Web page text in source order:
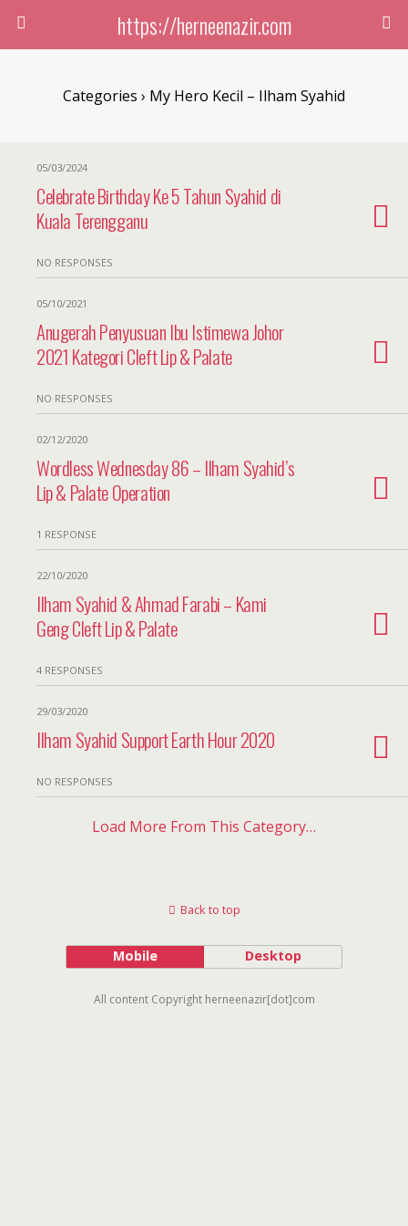
https://herneenazir.com
Categories › My Hero Kecil – Ilham Syahid
05/03/2024
Celebrate Birthday Ke 5 Tahun Syahid di
Kuala Terengganu
NO RESPONSES
05/10/2021
Anugerah Penyusuan Ibu Istimewa Johor
2021 Kategori Cleft Lip & Palate
NO RESPONSES
02/12/2020
Wordless Wednesday 86 – Ilham Syahid’s
Lip & Palate Operation
1 RESPONSE
22/10/2020
Ilham Syahid & Ahmad Farabi – Kami
Geng Cleft Lip & Palate
4 RESPONSES
29/03/2020
Ilham Syahid Support Earth Hour 2020
NO RESPONSES
Load More From This Category…
Back to top
Mobile Desktop
All content Copyright herneenazir[dot]com